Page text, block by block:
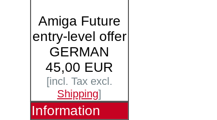
Amiga Future
entry-level offer
GERMAN
45,00 EUR
[incl. Tax excl.
Shipping]
Information